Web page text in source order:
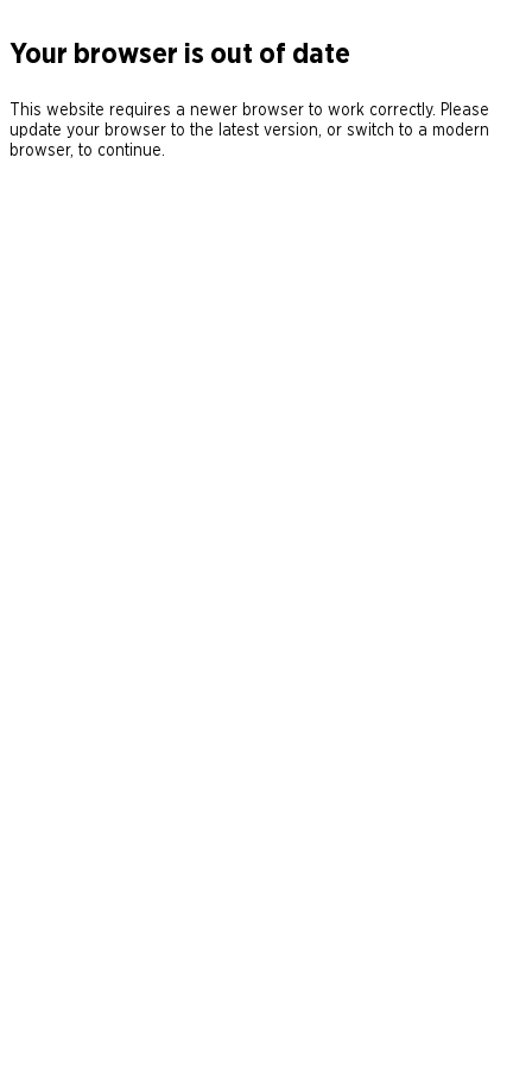
Your browser is out of date
This website requires a newer browser to work correctly. Please
update your browser to the latest version, or switch to a modern
browser, to continue.